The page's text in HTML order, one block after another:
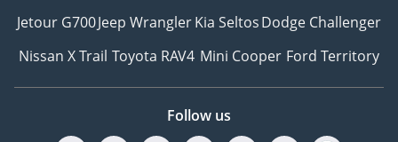
Jetour G700Jeep WranglerKia SeltosDodge Challenger
Nissan X Trail Toyota RAV4 Mini Cooper Ford Territory
Follow us